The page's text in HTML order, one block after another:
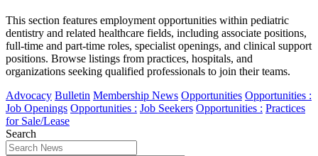
This section features employment opportunities within pediatric
dentistry and related healthcare fields, including associate positions,
full-time and part-time roles, specialist openings, and clinical support
positions. Browse listings from practices, hospitals, and
organizations seeking qualified professionals to join their teams.
Advocacy Bulletin Membership News Opportunities Opportunities :
Job Openings Opportunities : Job Seekers Opportunities : Practices
for Sale/Lease
Search